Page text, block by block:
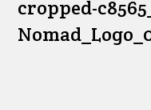
cropped-